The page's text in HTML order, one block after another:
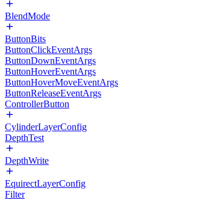
BlendMode
ButtonBits
ButtonClickEventArgs
ButtonDownEventArgs
ButtonHoverEventArgs
ButtonHoverMoveEventArgs
ButtonReleaseEventArgs
ControllerButton
CylinderLayerConfig
DepthTest
DepthWrite
EquirectLayerConfig
Filter